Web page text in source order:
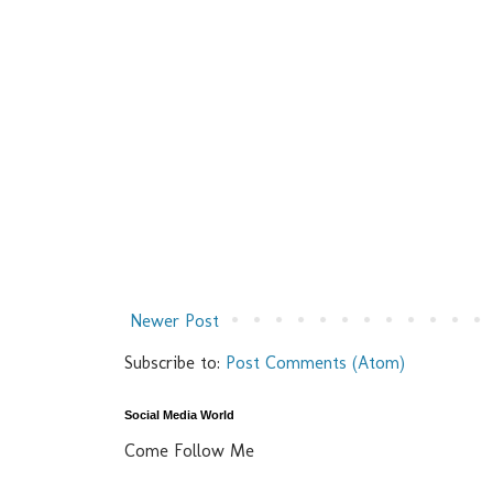
Newer Post
Subscribe to: Post Comments (Atom)
Social Media World
Come Follow Me